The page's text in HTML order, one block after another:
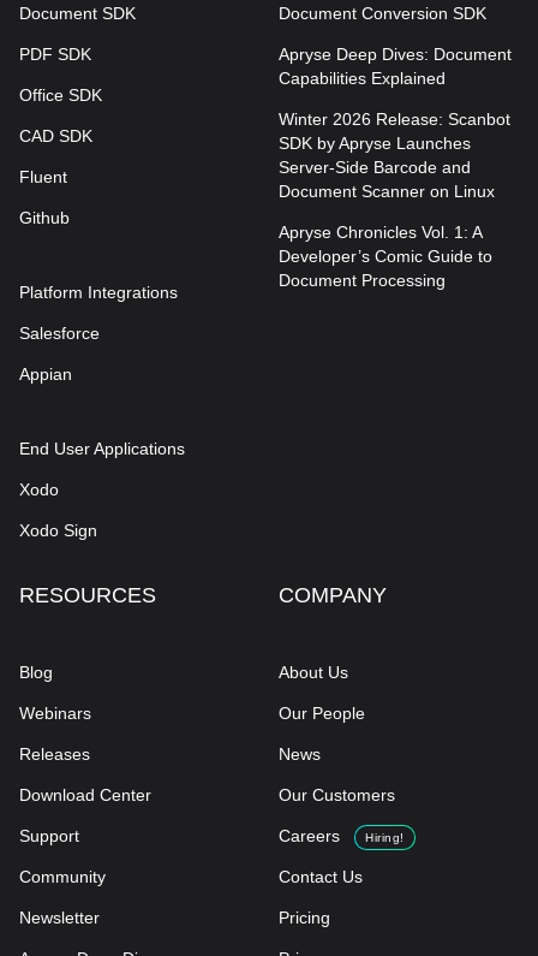
Document SDK
PDF SDK
Office SDK
CAD SDK
Fluent
Github
Platform Integrations
Salesforce
Appian
End User Applications
Xodo
Xodo Sign
Document Conversion SDK
Apryse Deep Dives: Document
Capabilities Explained
Winter 2026 Release: Scanbot
SDK by Apryse Launches
Server-Side Barcode and
Document Scanner on Linux
Apryse Chronicles Vol. 1: A
Developer’s Comic Guide to
Document Processing
RESOURCES
Blog
Webinars
Releases
Download Center
Support
Community
Newsletter
COMPANY
About Us
Our People
News
Our Customers
Careers Hiring!
Contact Us
Pricing